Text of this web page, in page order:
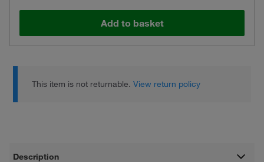
Add to basket
This item is not returnable.View return policy
Description